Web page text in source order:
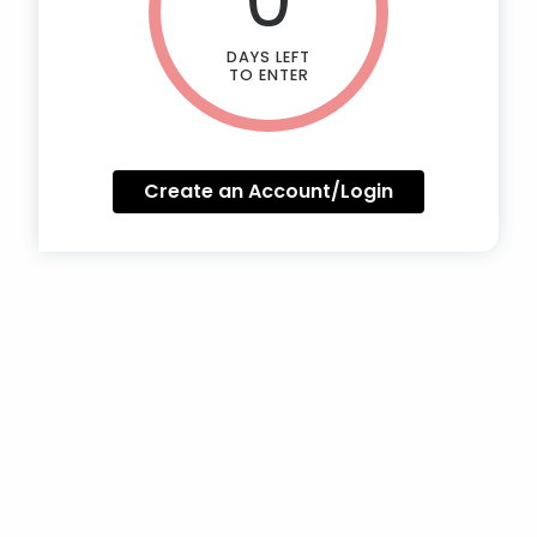
DAYS LEFT
TO ENTER
Create an Account/Login